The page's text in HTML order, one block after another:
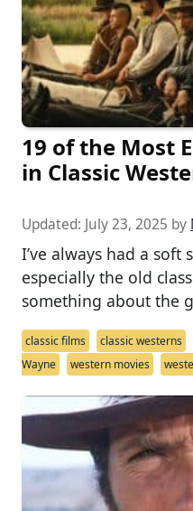
19 of the Most
in Classic
Updated: July 23, 2025 by
I’ve always had a soft
especially the old
something about the
classic films classic westerns
Wayne
western movies